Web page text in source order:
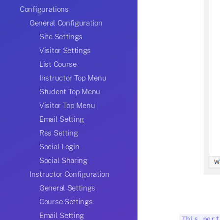
Configurations
General Configuration
Site Settings
Visitor Settings
List Course
Instructor Top Menu
Student Top Menu
Visitor Top Menu
Email Setting
Rss Setting
Social Login
Social Sharing
Instructor Configuration
General Settings
Course Settings
Email Setting